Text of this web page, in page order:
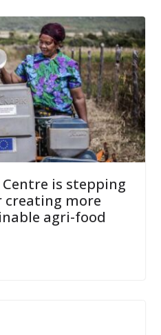
Centre is stepping
more
agri-food